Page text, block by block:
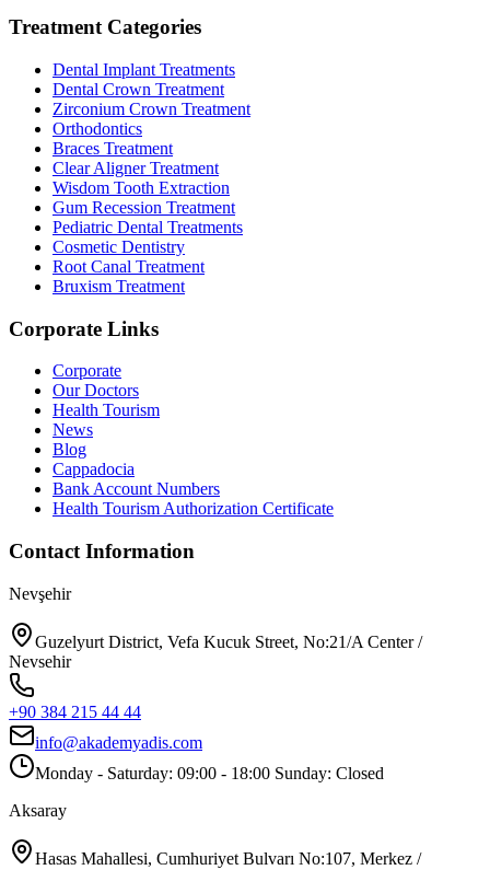
Treatment Categories
Dental Implant Treatments
Dental Crown Treatment
Zirconium Crown Treatment
Orthodontics
Braces Treatment
Clear Aligner Treatment
Wisdom Tooth Extraction
Gum Recession Treatment
Pediatric Dental Treatments
Cosmetic Dentistry
Root Canal Treatment
Bruxism Treatment
Corporate Links
Corporate
Our Doctors
Health Tourism
News
Blog
Cappadocia
Bank Account Numbers
Health Tourism Authorization Certificate
Contact Information
Nevşehir
Guzelyurt District, Vefa Kucuk Street, No:21/A Center /
Nevsehir
+90 384 215 44 44
info@akademyadis.com
Monday - Saturday: 09:00 - 18:00 Sunday: Closed
Aksaray
Hasas Mahallesi, Cumhuriyet Bulvarı No:107, Merkez /